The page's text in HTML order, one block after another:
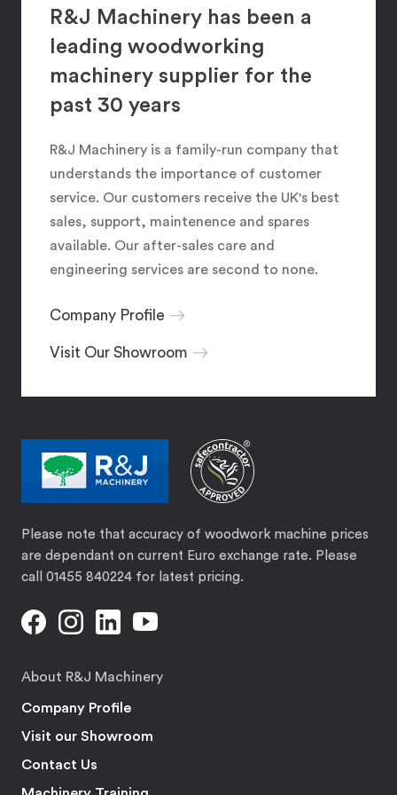
R&J Machinery has been a
leading woodworking
machinery supplier for the
past 30 years
R&J Machinery is a family-run company that
understands the importance of customer
service. Our customers receive the UK's best
sales, support, maintenence and spares
available. Our after-sales care and
engineering services are second to none.
Company Profile
Visit Our Showroom
Please note that accuracy of woodwork machine prices
are dependant on current Euro exchange rate. Please
call 01455 840224 for latest pricing.
About R&J Machinery
Company Profile
Visit our Showroom
Contact Us